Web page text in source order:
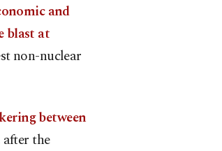
and
blast at
non-nuclear
between
after the